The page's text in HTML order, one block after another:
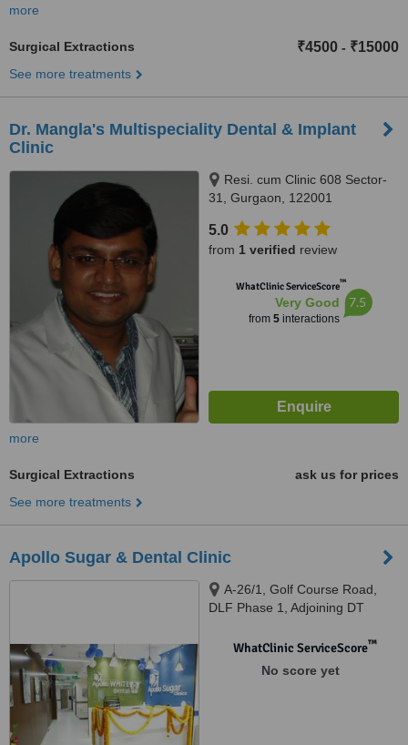
more
Surgical Extractions ₹4500 - ₹15000
See more treatments
Dr. Mangla's Multispeciality Dental & Implant
Clinic
Resi. cum Clinic 608 Sector-
31, Gurgaon, 122001
5.0
from 1 verified review
WhatClinic ServiceScore™
Very Good
from 5interactions
7.5
more
Surgical Extractions
ask us for prices
See more treatments
Apollo Sugar & Dental Clinic
A-26/1, Golf Course Road,
DLF Phase 1, Adjoining DT
WhatClinic ServiceScore™
No score yet